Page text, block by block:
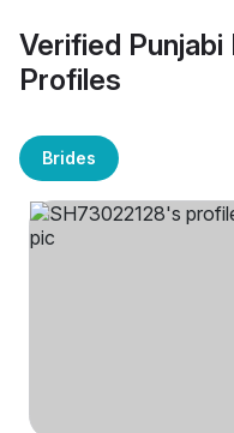
Verified
Profiles
Brides